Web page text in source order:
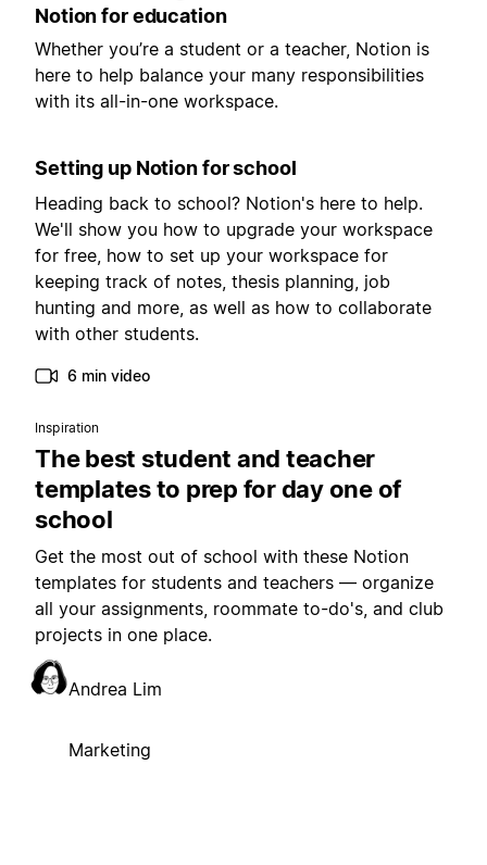
Notion for education
Whether you’re a student or a teacher, Notion is
here to help balance your many responsibilities
with its all-in-one workspace.
Setting up Notion for school
Heading back to school? Notion's here to help.
We'll show you how to upgrade your workspace
for free, how to set up your workspace for
keeping track of notes, thesis planning, job
hunting and more, as well as how to collaborate
with other students.
6 min video
Inspiration
The best student and teacher
templates to prep for day one of
school
Get the most out of school with these Notion
templates for students and teachers — organize
all your assignments, roommate to-do's, and club
projects in one place.
Andrea Lim
Marketing